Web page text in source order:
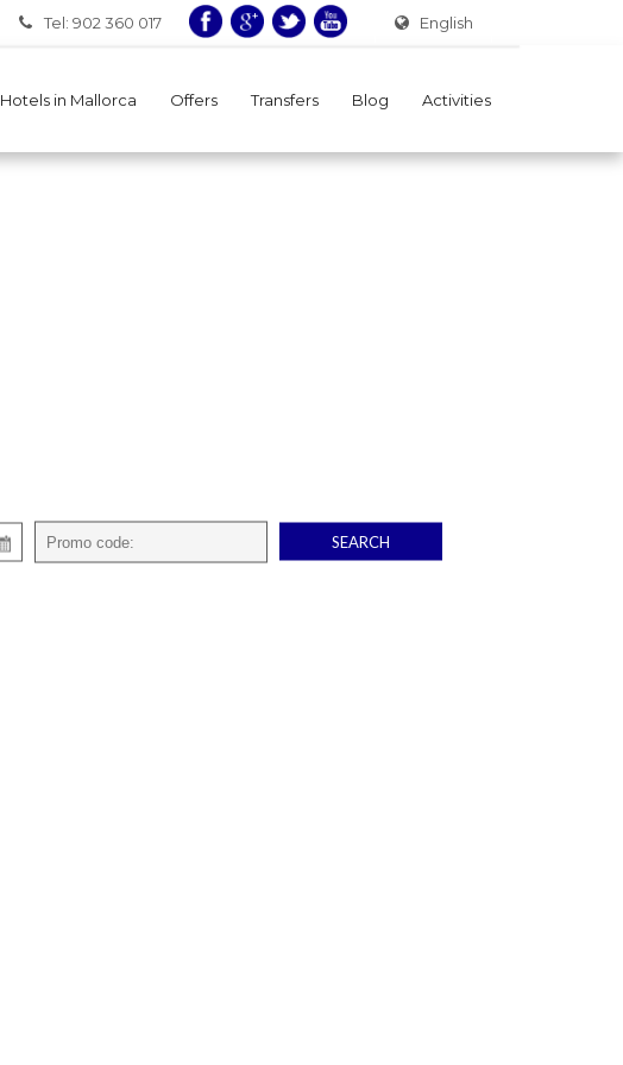
Tel: 902 360 017 English
Hotels in Mallorca Offers Transfers Blog Activities